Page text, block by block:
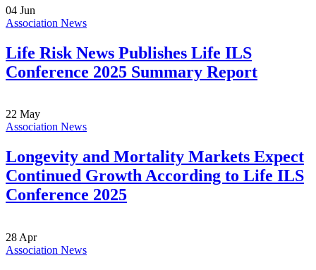
04 Jun
Association News
Life Risk News Publishes Life ILS
Conference 2025 Summary Report
22 May
Association News
Longevity and Mortality Markets Expect
Continued Growth According to Life ILS
Conference 2025
28 Apr
Association News